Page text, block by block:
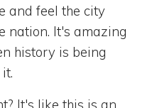
and feel the city
nation. It's amazing
history is being
It's like this is an